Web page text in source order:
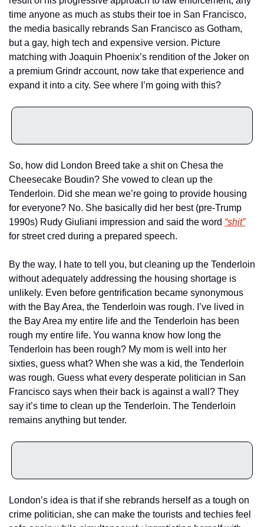
time anyone as much as stubs their toe in San Francisco,
the media basically rebrands San Francisco as Gotham,
but a gay, high tech and expensive version. Picture
matching with Joaquin Phoenix’s rendition of the Joker on
a premium Grindr account, now take that experience and
expand it into a city. See where I’m going with this?
So, how did London Breed take a shit on Chesa the
Cheesecake Boudin? She vowed to clean up the
Tenderloin. Did she mean we’re going to provide housing
for everyone? No. She basically did her best (pre-Trump
1990s) Rudy Giuliani impression and said the word “shit”
for street cred during a prepared speech.
By the way, I hate to tell you, but cleaning up the Tenderloin
without adequately addressing the housing shortage is
unlikely. Even before gentrification became synonymous
with the Bay Area, the Tenderloin was rough. I’ve lived in
the Bay Area my entire life and the Tenderloin has been
rough my entire life. You wanna know how long the
Tenderloin has been rough? My mom is well into her
sixties, guess what? When she was a kid, the Tenderloin
was rough. Guess what every desperate politician in San
Francisco says when their back is against a wall? They
say it’s time to clean up the Tenderloin. The Tenderloin
remains anything but tender.
London’s idea is that if she rebrands herself as a tough on
crime politician, she can make the tourists and techies feel